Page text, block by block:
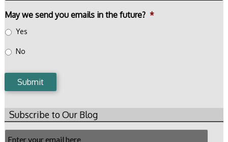
May we send you emails in the future? *
Yes
No
Submit
Subscribe to Our Blog